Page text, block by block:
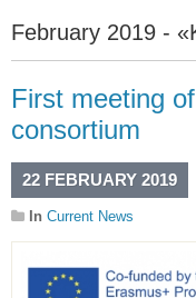
February 2019 -
First meeting
consortium
22 FEBRUARY 2019
In Current News